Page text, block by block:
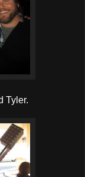
Tyler.